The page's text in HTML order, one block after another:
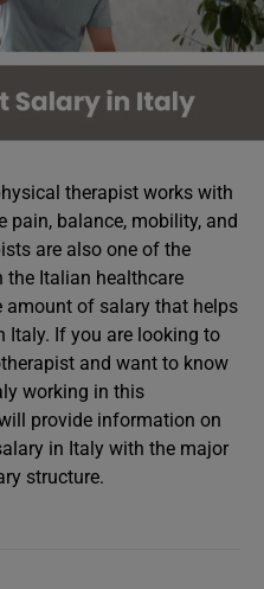
therapist works with
pain, balance, mobility, and
are also one of the
the Italian healthcare
amount of salary that helps
Italy. If you are looking to
and want to know
working in this
provide information on
in Italy with the major
structure.